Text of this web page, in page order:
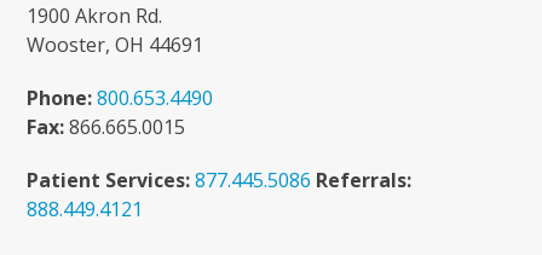
1900 Akron Rd.
Wooster, OH 44691
Phone: 800.653.4490
Fax:866.665.0015
Patient Services: 877.445.5086 Referrals:
888.449.4121